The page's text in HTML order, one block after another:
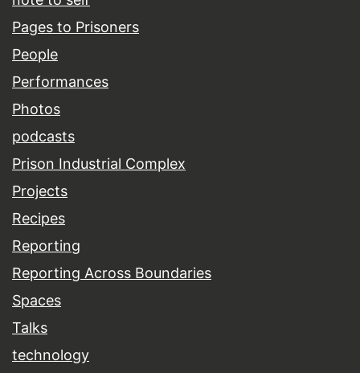
Pages to Prisoners
People
Performances
Photos
podcasts
Prison Industrial Complex
Projects
Recipes
Reporting
Reporting Across Boundaries
Spaces
Talks
technology